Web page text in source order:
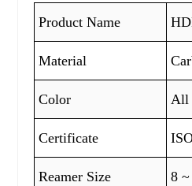
Product Name
Material
Color All
Certificate
Reamer Size 8